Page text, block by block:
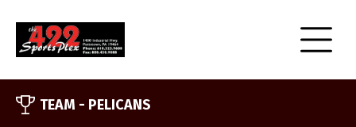
TEAM - PELICANS